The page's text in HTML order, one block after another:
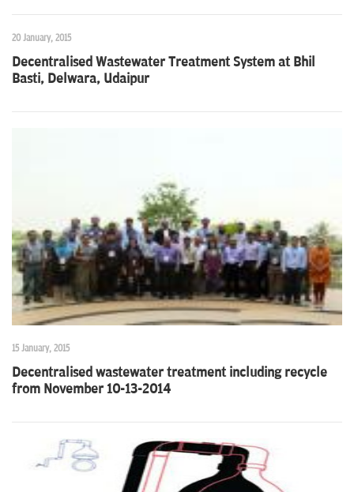
20 January, 2015
Decentralised Wastewater Treatment System at Bhil
Basti, Delwara, Udaipur
15 January, 2015
Decentralised wastewater treatment including recycle
from November 10-13-2014